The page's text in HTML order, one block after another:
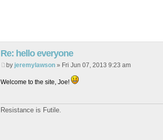
Re: hello everyone
by jeremylawson » Fri Jun 07, 2013 9:23 am
Welcome to the site, Joe!
Resistance is Futile.